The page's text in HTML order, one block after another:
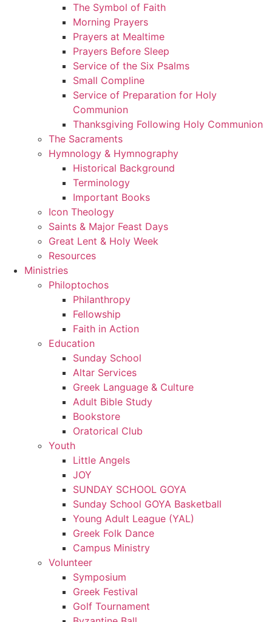
The Symbol of Faith
Morning Prayers
Prayers at Mealtime
Prayers Before Sleep
Service of the Six Psalms
Small Compline
Service of Preparation for Holy
Communion
Thanksgiving Following Holy Communion
The Sacraments
Hymnology & Hymnography
Historical Background
Terminology
Important Books
Icon Theology
Saints & Major Feast Days
Great Lent & Holy Week
Resources
Ministries
Philoptochos
Philanthropy
Fellowship
Faith in Action
Education
Sunday School
Altar Services
Greek Language & Culture
Adult Bible Study
Bookstore
Oratorical Club
Youth
Little Angels
JOY
SUNDAY SCHOOL GOYA
Sunday School GOYA Basketball
Young Adult League (YAL)
Greek Folk Dance
Campus Ministry
Volunteer
Symposium
Greek Festival
Golf Tournament